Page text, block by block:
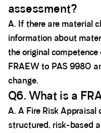
assessment?
A. If there are material
information about
the original
FRAEW to PAS 9980
change.
Q6. What is a
A. A Fire Risk
structured, risk-based